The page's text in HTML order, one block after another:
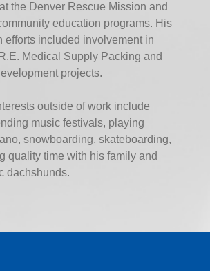
the Denver Rescue Mission and
education programs. His
efforts included involvement in
Medical Supply Packing and
projects.
outside of work include
music festivals, playing
snowboarding, skateboarding,
quality time with his family and
dachshunds.